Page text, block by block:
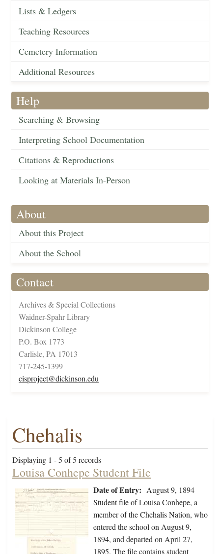
Lists & Ledgers
Teaching Resources
Cemetery Information
Additional Resources
Help
Searching & Browsing
Interpreting School Documentation
Citations & Reproductions
Looking at Materials In-Person
About
About this Project
About the School
Contact
Archives & Special Collections
Waidner-Spahr Library
Dickinson College
P.O. Box 1773
Carlisle, PA 17013
717-245-1399
cisproject@dickinson.edu
Chehalis
Displaying 1 - 5 of 5 records
Louisa Conhepe Student File
Date of Entry: August 9, 1894
Student file of Louisa Conhepe, a
member of the Chehalis Nation, who
entered the school on August 9,
1894, and departed on April 27,
1895. The file contains student